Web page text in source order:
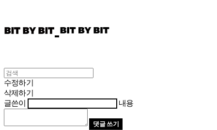
수정하기
삭제하기
글쓴이
내용
댓글 쓰기